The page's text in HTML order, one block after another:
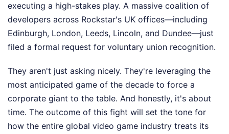
executing a high-stakes play. A massive coalition of
developers across Rockstar's UK offices—including
Edinburgh, London, Leeds, Lincoln, and Dundee—just
filed a formal request for voluntary union recognition.
They aren't just asking nicely. They're leveraging the
most anticipated game of the decade to force a
corporate giant to the table. And honestly, it's about
time. The outcome of this fight will set the tone for
how the entire global video game industry treats its